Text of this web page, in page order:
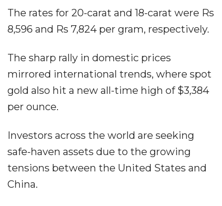
The rates for 20-carat and 18-carat were Rs
8,596 and Rs 7,824 per gram, respectively.
The sharp rally in domestic prices
mirrored international trends, where spot
gold also hit a new all-time high of $3,384
per ounce.
Investors across the world are seeking
safe-haven assets due to the growing
tensions between the United States and
China.